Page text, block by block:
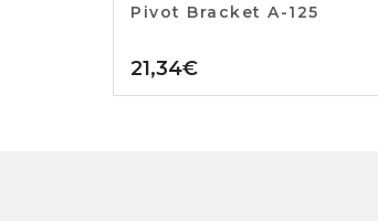
Pivot Bracket A-125
21,34€